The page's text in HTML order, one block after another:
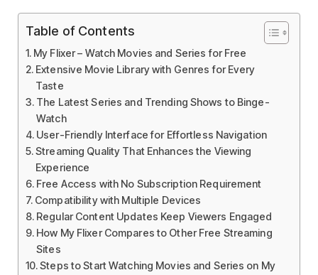
Table of Contents
My Flixer – Watch Movies and Series for Free
Extensive Movie Library with Genres for Every
Taste
The Latest Series and Trending Shows to Binge-
Watch
User-Friendly Interface for Effortless Navigation
Streaming Quality That Enhances the Viewing
Experience
Free Access with No Subscription Requirement
Compatibility with Multiple Devices
Regular Content Updates Keep Viewers Engaged
How My Flixer Compares to Other Free Streaming
Sites
Steps to Start Watching Movies and Series on My